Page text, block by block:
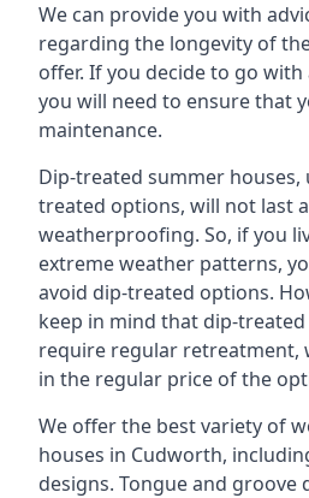
We can provide you with
regarding the longevity of
offer. If you decide to go
you will need to ensure that
maintenance.
Dip-treated summer houses,
treated options, will not last
weatherproofing. So, if you
extreme weather patterns,
avoid dip-treated options.
keep in mind that dip-
require regular retreatment,
in the regular price of the
We offer the best variety of
houses in Cudworth,
designs. Tongue and groove